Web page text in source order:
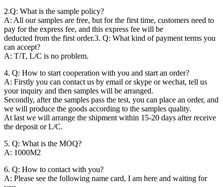
2.Q: What is the sample policy?
A: All our samples are free, but for the first time, customers need to
pay for the express fee, and this express fee will be
deducted from the first order.3. Q: What kind of payment terms you
can accept?
A: T/T, L/C is no problem.
4. Q: How to start cooperation with you and start an order?
A: Firstly you can contact us by email or skype or wechat, tell us
your inquiry and then samples will be arranged.
Secondly, after the samples pass the test, you can place an order, and
we will produce the goods according to the samples quality.
At last we will arrange the shipment within 15-20 days after receive
the deposit or L/C.
5. Q: What is the MOQ?
A: 1000M2
6. Q: How to contact with you?
A: Please see the following name card, I am here and waiting for